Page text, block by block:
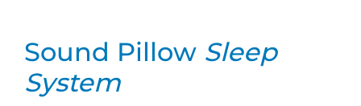
Sound Pillow Sleep
System